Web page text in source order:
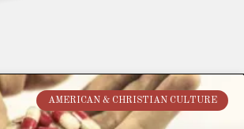
AMERICAN & CHRISTIAN CULTURE